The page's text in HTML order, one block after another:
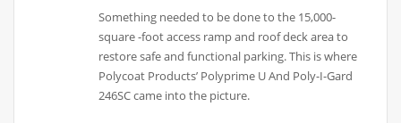
Something needed to be done to the 15,000-
square -foot access ramp and roof deck area to
restore safe and functional parking. This is where
Polycoat Products’ Polyprime U And Poly-I-Gard
246SC came into the picture.